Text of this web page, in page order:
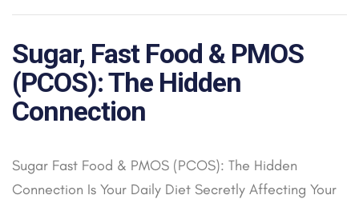
Sugar, Fast Food & PMOS
(PCOS): The Hidden
Connection
Sugar Fast Food & PMOS (PCOS): The Hidden
Connection Is Your Daily Diet Secretly Affecting Your